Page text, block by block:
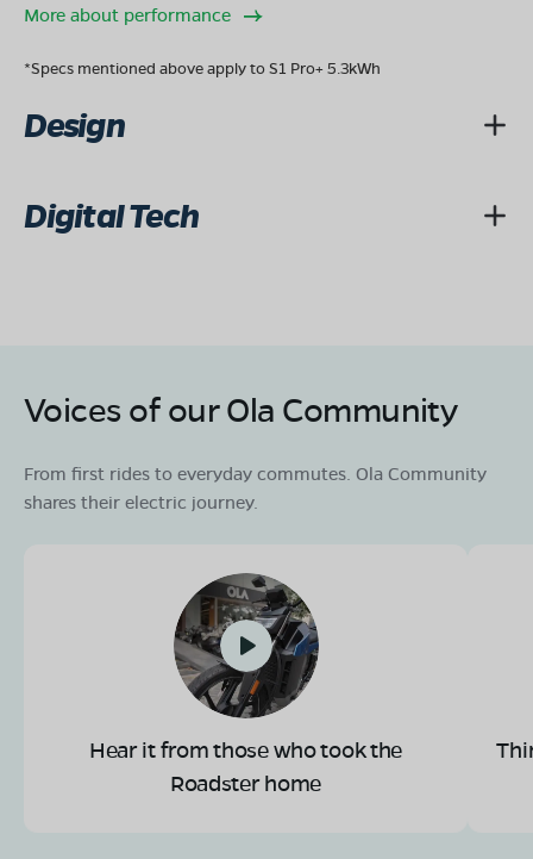
More about performance
*Specs mentioned above apply to S1 Pro+ 5.3kWh
Design
Digital Tech
Voices of our Ola Community
From first rides to everyday commutes. Ola Community
shares their electric journey.
Hear it from those who took the
Roadster home